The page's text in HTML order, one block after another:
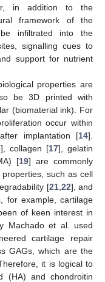
in addition to the
framework of the
infiltrated into the
signalling cues to
support for nutrient
properties are
be 3D printed with
(biomaterial ink). For
occur within
implantation [14].
], collagen [17], gelatin
[19] are commonly
such as cell
[21, 22], and
for example, cartilage
of keen interest in
Machado et al. used
cartilage repair
GAGs, which are the
it is logical to
(HA) and chondroitin